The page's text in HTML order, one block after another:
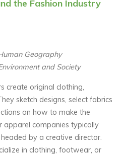
the Fashion Industry
Geography
and Society
create original clothing,
sketch designs, select fabrics
on how to make the
apparel companies typically
by a creative director.
in clothing, footwear, or